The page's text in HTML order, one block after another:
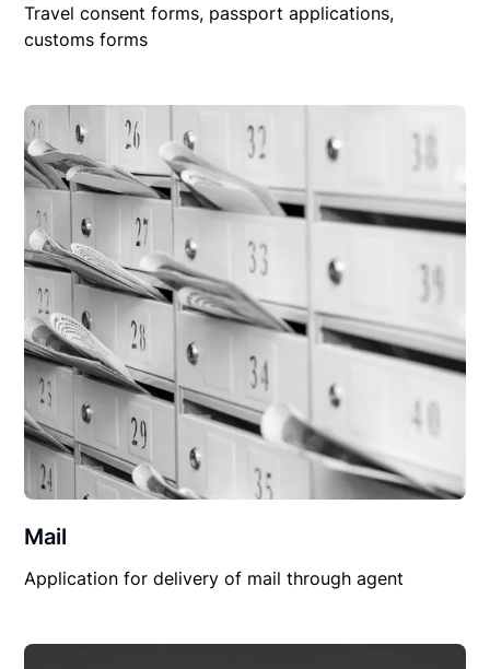
Travel consent forms, passport applications,
customs forms
Mail
Application for delivery of mail through agent